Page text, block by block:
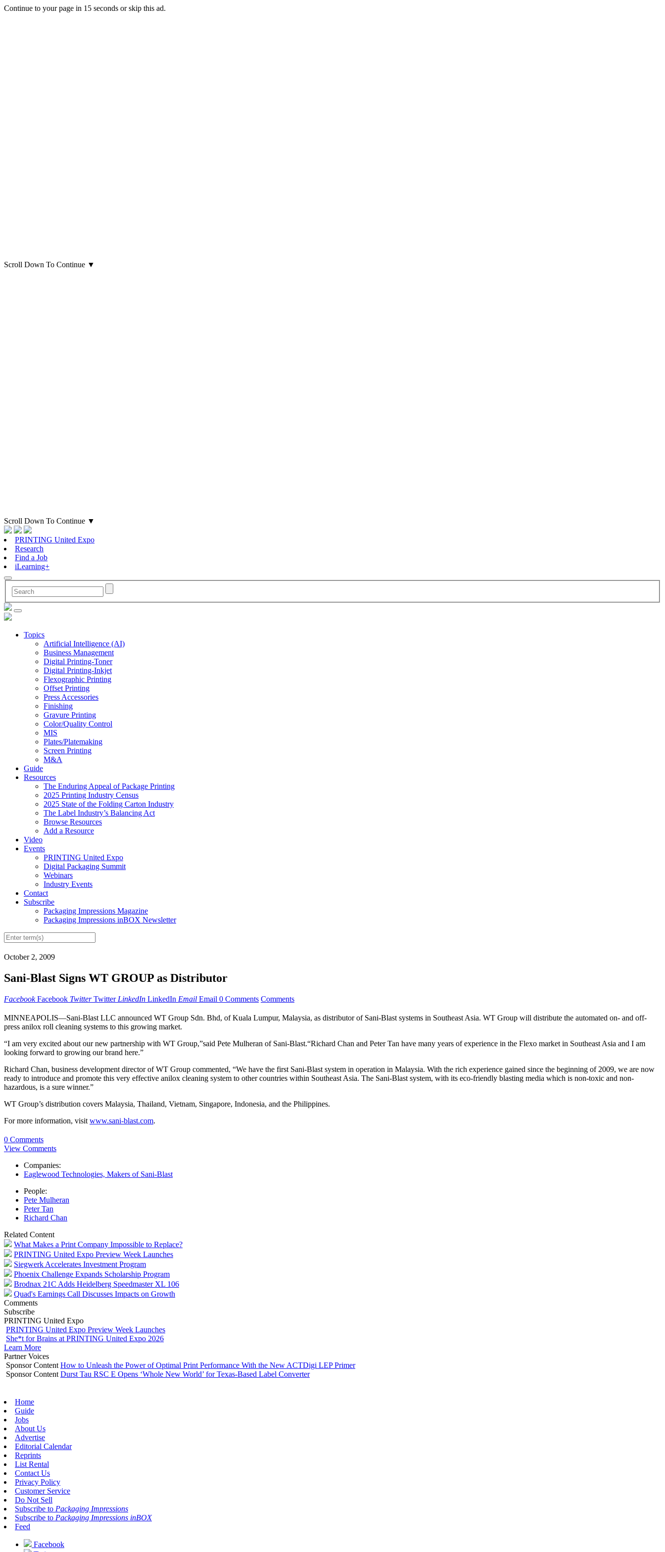
Continue to your page in 15 seconds orskip this ad.
Scroll Down To Continue ▼
Scroll Down To Continue ▼
PRINTING United Expo
Research
Find a Job
iLearning+
Topics
Artificial Intelligence (AI)
Business Management
Digital Printing-Toner
Digital Printing-Inkjet
Flexographic Printing
Offset Printing
Press Accessories
Finishing
Gravure Printing
Color/Quality Control
MIS
Plates/Platemaking
Screen Printing
M&A
Guide
Resources
The Enduring Appeal of Package Printing
2025 Printing Industry Census
2025 State of the Folding Carton Industry
The Label Industry’s Balancing Act
Browse Resources
Add a Resource
Video
Events
PRINTING United Expo
Digital Packaging Summit
Webinars
Industry Events
Contact
Subscribe
Packaging Impressions Magazine
Packaging Impressions inBOX Newsletter
October 2, 2009
Sani-Blast Signs WT GROUP as Distributor
Facebook Facebook Twitter Twitter LinkedIn LinkedIn Email Email 0 Comments Comments
MINNEAPOLIS—Sani-Blast LLC announced WT Group Sdn. Bhd, of Kuala Lumpur, Malaysia, as distributor of Sani-Blast systems in Southeast Asia. WT Group will distribute the automated on- and off-
press anilox roll cleaning systems to this growing market.
“I am very excited about our new partnership with WT Group,”said Pete Mulheran of Sani-Blast.“Richard Chan and Peter Tan have many years of experience in the Flexo market in Southeast Asia and I am
looking forward to growing our brand here.”
Richard Chan, business development director of WT Group commented, “We have the first Sani-Blast system in operation in Malaysia. With the rich experience gained since the beginning of 2009, we are now
ready to introduce and promote this very effective anilox cleaning system to other countries within Southeast Asia. The Sani-Blast system, with its eco-friendly blasting media which is non-toxic and non-
hazardous, is a sure winner.”
WT Group’s distribution covers Malaysia, Thailand, Vietnam, Singapore, Indonesia, and the Philippines.
For more information, visit www.sani-blast.com.
0 Comments
View Comments
Companies:
Eaglewood Technologies, Makers of Sani-Blast
People:
Pete Mulheran
Peter Tan
Richard Chan
Related Content
What Makes a Print Company Impossible to Replace?
PRINTING United Expo Preview Week Launches
Siegwerk Accelerates Investment Program
Phoenix Challenge Expands Scholarship Program
Brodnax 21C Adds Heidelberg Speedmaster XL 106
Quad's Earnings Call Discusses Impacts on Growth
Comments
Subscribe
PRINTING United Expo
PRINTING United Expo Preview Week Launches
She*t for Brains at PRINTING United Expo 2026
Learn More
Partner Voices
Sponsor Content How to Unleash the Power of Optimal Print Performance With the New ACTDigi LEP Primer
Sponsor Content Durst Tau RSC E Opens ‘Whole New World’ for Texas-Based Label Converter
Home
Guide
Jobs
About Us
Advertise
Editorial Calendar
Reprints
List Rental
Contact Us
Privacy Policy
Customer Service
Do Not Sell
Subscribe to Packaging Impressions
Subscribe to Packaging Impressions inBOX
Feed
Facebook